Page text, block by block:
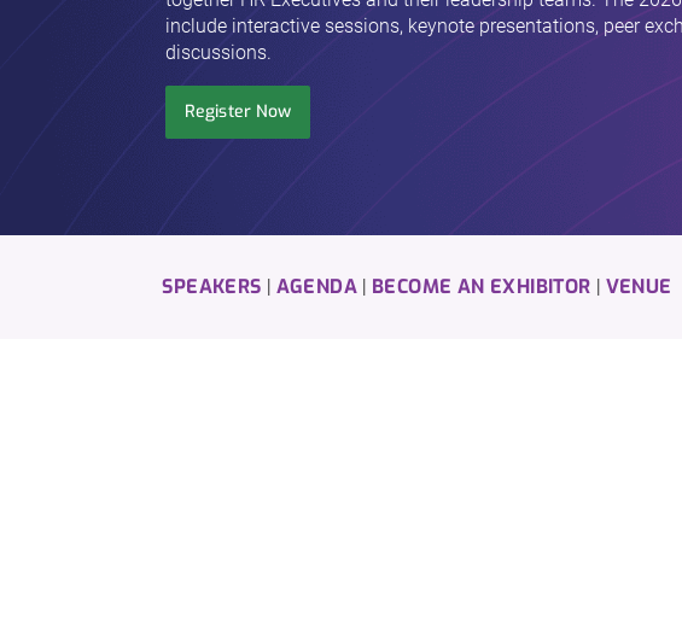
include interactive sessions, keynote presentations, peer
discussions.
Register Now
SPEAKERS | AGENDA | BECOME AN EXHIBITOR | VENUE